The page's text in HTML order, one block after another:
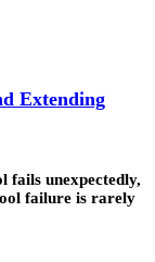
Extending
fails unexpectedly,
failure is rarely